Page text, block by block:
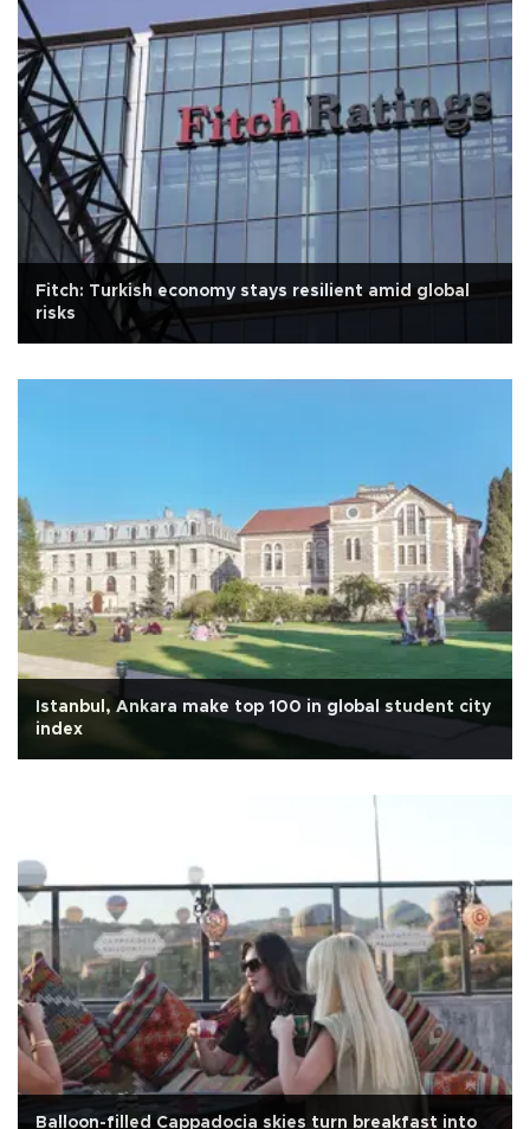
Fitch: Turkish economy stays resilient amid global
risks
Istanbul, Ankara make top 100 in global student city
index
Balloon-filled Cappadocia skies turn breakfast into